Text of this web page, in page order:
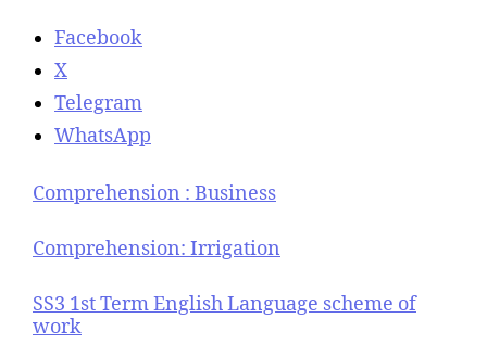
Facebook
X
Telegram
WhatsApp
Comprehension : Business
Comprehension: Irrigation
SS3 1st Term English Language scheme of
work